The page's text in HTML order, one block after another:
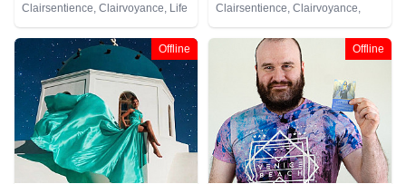
Clairsentience, Clairvoyance, Life
Coaching, Psychic Development,
Tarot Cards
Clairsentience, Clairvoyance,
Medium, Natural Psychic,
Pendulum, Psychic Development,
Reiki & Spiritual Healing, Tarot
Offline Offline